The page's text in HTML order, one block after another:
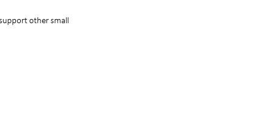
other small